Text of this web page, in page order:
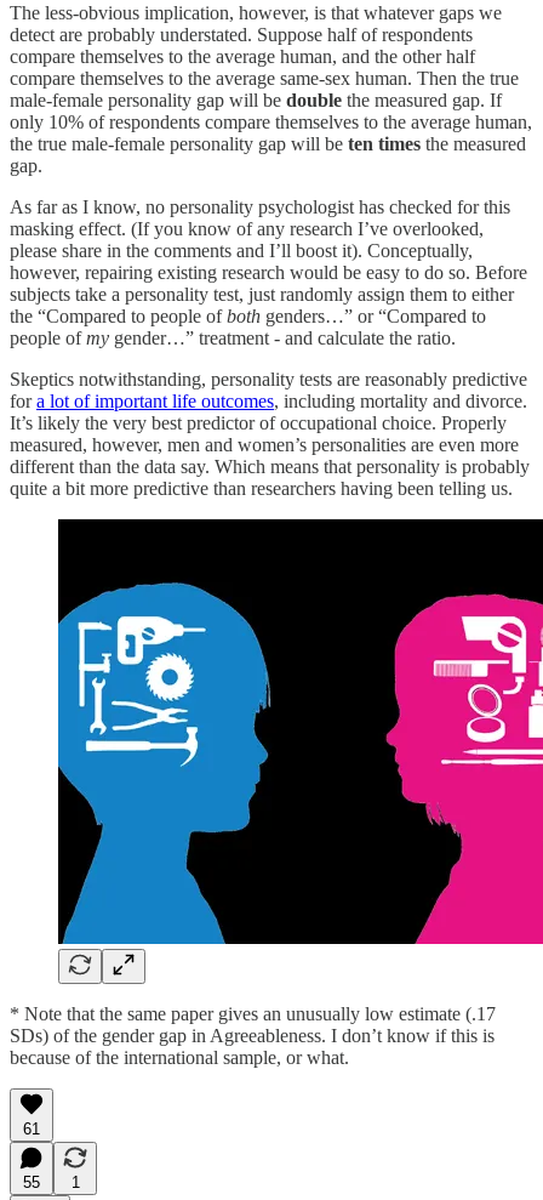
The less-obvious implication, however, is that whatever gaps we
detect are probably understated. Suppose half of respondents
compare themselves to the average human, and the other half
compare themselves to the average same-sex human. Then the true
male-female personality gap will be double the measured gap. If
only 10% of respondents compare themselves to the average human,
the true male-female personality gap will be ten times the measured
gap.
As far as I know, no personality psychologist has checked for this
masking effect. (If you know of any research I’ve overlooked,
please share in the comments and I’ll boost it). Conceptually,
however, repairing existing research would be easy to do so. Before
subjects take a personality test, just randomly assign them to either
the “Compared to people ofboth genders…” or “Compared to
people ofmy gender…” treatment - and calculate the ratio.
Skeptics notwithstanding, personality tests are reasonably predictive
fora lot of important life outcomes, including mortality and divorce.
It’s likely the very best predictor of occupational choice. Properly
measured, however, men and women’s personalities are even more
different than the data say. Which means that personality is probably
quite a bit more predictive than researchers having been telling us.
* Note that the same paper gives an unusually low estimate (.17
SDs) of the gender gap in Agreeableness. I don’t know if this is
because of the international sample, or what.
61
55
1